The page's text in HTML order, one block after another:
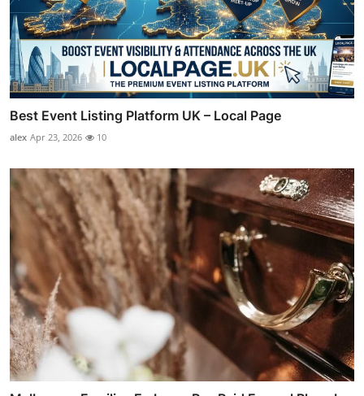
Best Event Listing Platform UK – Local Page
alex Apr 23, 2026 10